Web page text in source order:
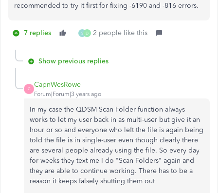
recommended to try it first for fixing -6190 and -816 errors.
7 replies S D 2 people like this
Show previous replies
C
CapnWesRowe
Forum|Forum|3 years ago
In my case the QDSM Scan Folder function always
works to let my user back in as multi-user but give it an
hour or so and everyone who left the file is again being
told the file is in single-user even though clearly there
are several people already using the file. So every day
for weeks they text me I do "Scan Folders" again and
they are able to continue working. There has to be a
reason it keeps falsely shutting them out